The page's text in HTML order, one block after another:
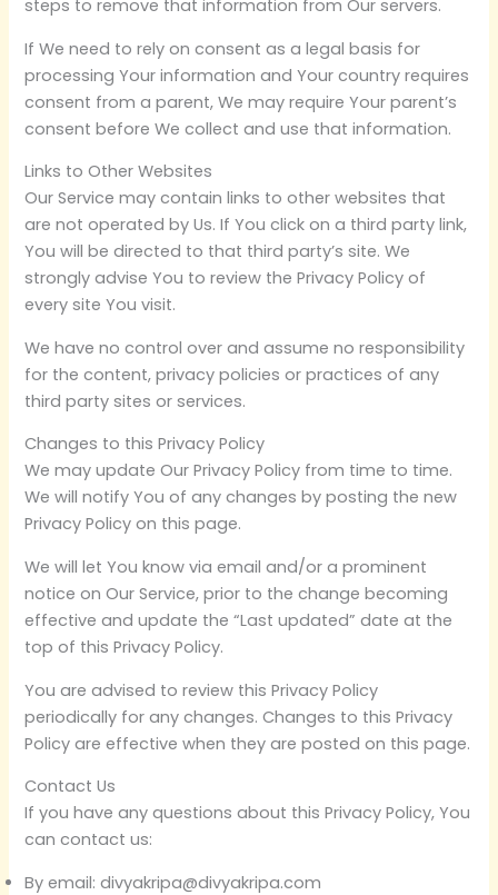
steps to remove that information from Our servers.
If We need to rely on consent as a legal basis for
processing Your information and Your country requires
consent from a parent, We may require Your parent’s
consent before We collect and use that information.
Links to Other Websites
Our Service may contain links to other websites that
are not operated by Us. If You click on a third party link,
You will be directed to that third party’s site. We
strongly advise You to review the Privacy Policy of
every site You visit.
We have no control over and assume no responsibility
for the content, privacy policies or practices of any
third party sites or services.
Changes to this Privacy Policy
We may update Our Privacy Policy from time to time.
We will notify You of any changes by posting the new
Privacy Policy on this page.
We will let You know via email and/or a prominent
notice on Our Service, prior to the change becoming
effective and update the “Last updated” date at the
top of this Privacy Policy.
You are advised to review this Privacy Policy
periodically for any changes. Changes to this Privacy
Policy are effective when they are posted on this page.
Contact Us
If you have any questions about this Privacy Policy, You
can contact us:
By email: divyakripa@divyakripa.com